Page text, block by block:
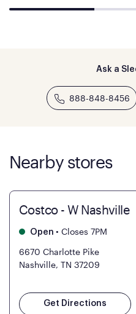
Ask a
888-848-8456
Nearby stores
Costco - W Nashville
Open • Closes 7PM
6670 Charlotte Pike
Nashville, TN 37209
Get Directions